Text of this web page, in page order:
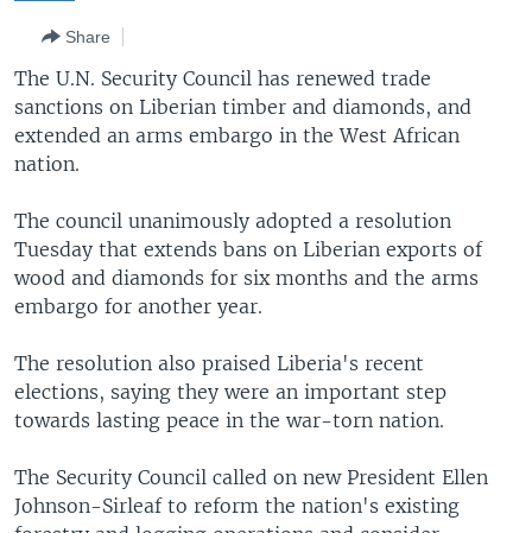
to
SearchEUROPE
FOLLOW US
Languages
Share
The U.N. Security Council has renewed trade
sanctions on Liberian timber and diamonds, and
extended an arms embargo in the West African
nation.
The council unanimously adopted a resolution
Tuesday that extends bans on Liberian exports of
wood and diamonds for six months and the arms
embargo for another year.
The resolution also praised Liberia's recent
elections, saying they were an important step
towards lasting peace in the war-torn nation.
The Security Council called on new President Ellen
Johnson-Sirleaf to reform the nation's existing